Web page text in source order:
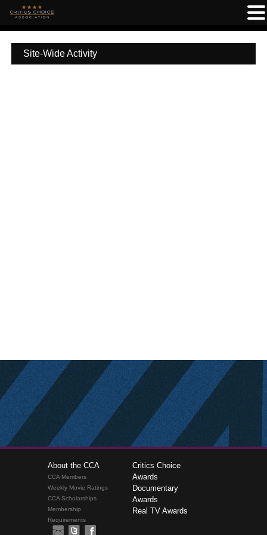
Site-Wide Activity
About the CCA
CCA Members
Weekly Movie Ratings
CCA Scholarships
Membership
Requirements
Critics Choice
Awards
Documentary
Awards
Real TV Awards